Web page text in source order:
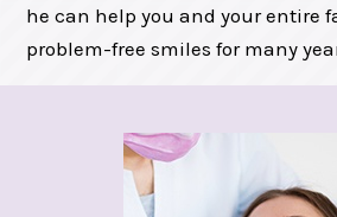
he can help you and your entire
problem-free smiles for many